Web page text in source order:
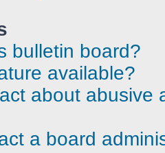
bulletin board?
available?
about abusive
a board